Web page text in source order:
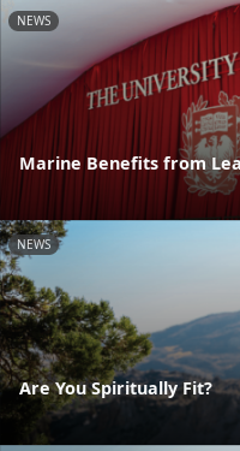
NEWS
Marine Benefits from
NEWS
Are You Spiritually Fit?